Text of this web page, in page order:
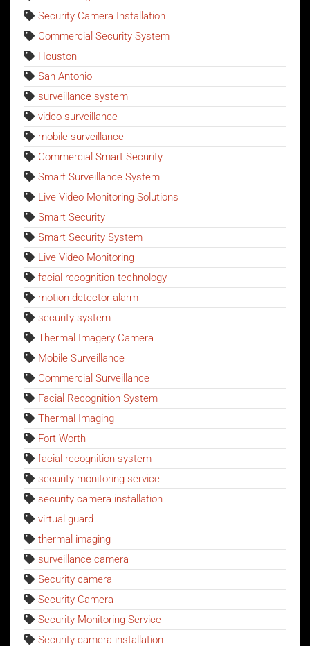
Security Camera Installation
Commercial Security System
Houston
San Antonio
surveillance system
video surveillance
mobile surveillance
Commercial Smart Security
Smart Surveillance System
Live Video Monitoring Solutions
Smart Security
Smart Security System
Live Video Monitoring
facial recognition technology
motion detector alarm
security system
Thermal Imagery Camera
Mobile Surveillance
Commercial Surveillance
Facial Recognition System
Thermal Imaging
Fort Worth
facial recognition system
security monitoring service
security camera installation
virtual guard
thermal imaging
surveillance camera
Security camera
Security Camera
Security Monitoring Service
Security camera installation